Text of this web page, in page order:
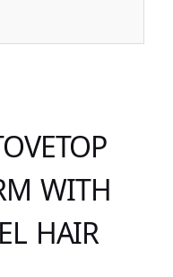
WITH
HAIR